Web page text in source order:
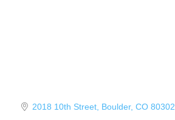
2018 10th Street Boulder CO 80302